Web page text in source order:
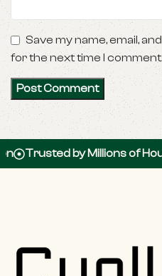
Save my name, email,
for the next time I comment.
by Millions of